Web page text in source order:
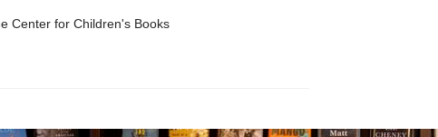
Center for Children's Books